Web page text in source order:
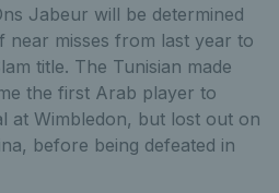
Jabeur will be determined
near misses from last year to
title. The Tunisian made
the first Arab player to
at Wimbledon, but lost out on
before being defeated in